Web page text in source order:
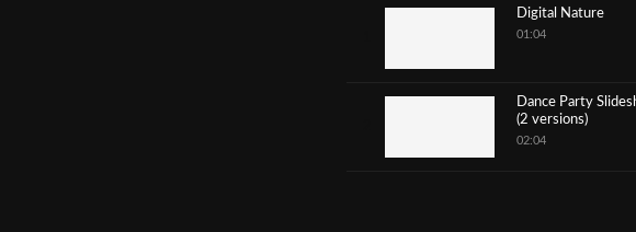
Digital Nature
01:04
Dance Party
(2 versions)
02:04